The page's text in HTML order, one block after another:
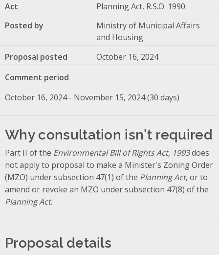
Act
Planning Act, R.S.O. 1990
Posted by
Ministry of Municipal Affairs
and Housing
Proposal posted
October 16, 2024
Comment period
October 16, 2024 - November 15, 2024 (30 days)
Why consultation isn't required
Part II of the Environmental Bill of Rights Act, 1993does
not apply to proposal to make a Minister's Zoning Order
(MZO) under subsection 47(1) of the Planning Act, or to
amend or revoke an MZO under subsection 47(8) of the
Planning Act.
Proposal details